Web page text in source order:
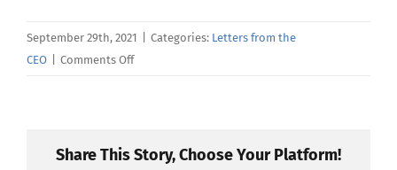
September 29th, 2021 Categories: Letters from the
CEO
Comments Offon
the
Share This Story, Choose Your Platform!